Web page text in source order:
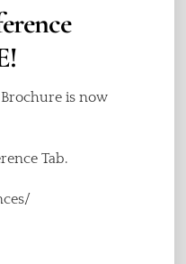
is now
Tab.